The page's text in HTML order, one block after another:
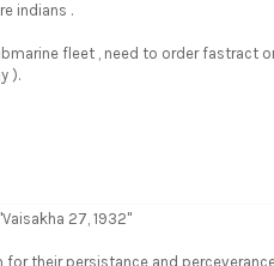
indians .
fleet , need to order fastract
).
27, 1932"
for their persistance and